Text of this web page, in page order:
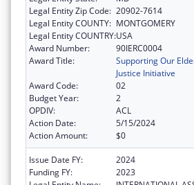
Legal Entity Zip Code: 20902-7614
Legal Entity COUNTY: MONTGOMERY
Legal Entity COUNTRY:USA
Award Number:
90IERC0004
Award Title:
Supporting Our
Justice Initiative
Award Code:
02
Budget Year:
2
OPDIV:
ACL
Action Date:
5/15/2024
Action Amount:
$0
Issue Date FY:
2024
Funding FY:
2023